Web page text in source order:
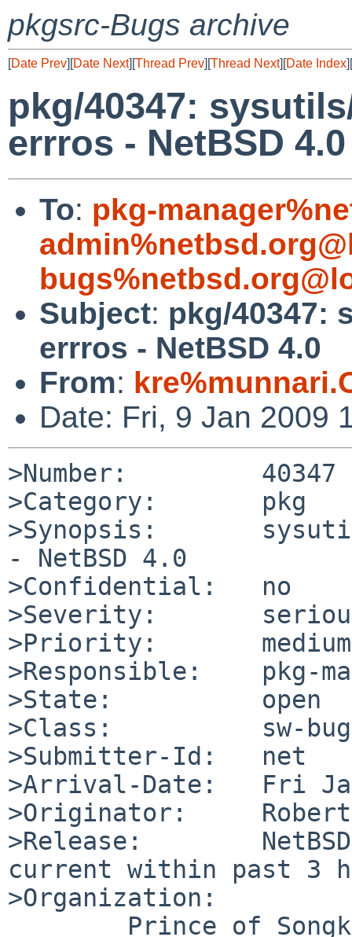
pkgsrc-Bugs archive
[Date Prev][Date Next][Thread Prev][Thread Next][Date Index][
pkg/40347:
errros - NetBSD 4.0
To: pkg-
Subject: pkg/40347:
errros - NetBSD 4.0
From:
Date: Fri, 9 Jan 2009
>Number:         40347
>Category:       pkg
>Synopsis:
- NetBSD 4.0
>Confidential:   no
>Severity:
>Priority:       medium
>Responsible:    pkg-
>State:          open
>Class:          sw-bug
>Submitter-Id:   net
>Arrival-Date:   Fri
>Originator:
>Release:        NetBSD
current within past 3
>Organization: